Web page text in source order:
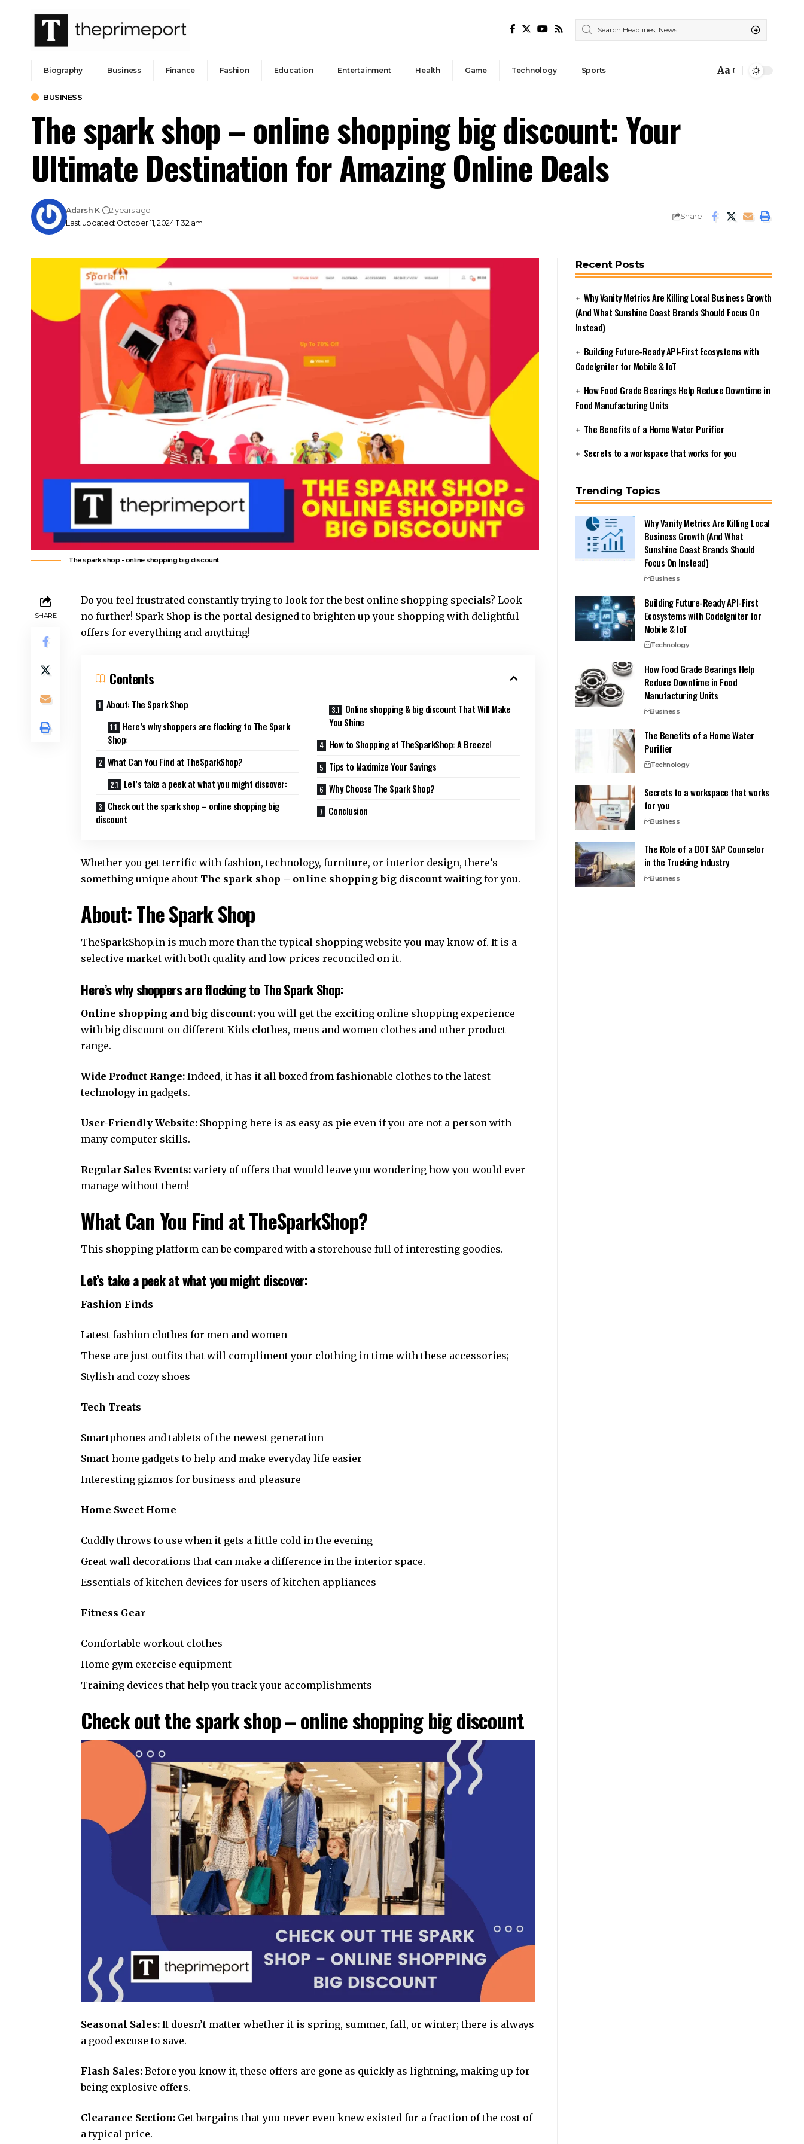
Biography Business Finance Fashion Education Entertainment Health Game Technology Sports
Font
Aa
BUSINESS
The spark shop – online shopping big discount: Your
Ultimate Destination for Amazing Online Deals
Last updated: October 11, 2024 11:32 am
Adarsh K 2 years ago
Share
The spark shop - online shopping big discount
SHARE
Do you feel frustrated constantly trying to look for the best online shopping specials? Look
no further! Spark Shop is the portal designed to brighten up your shopping with delightful
offers for everything and anything!
Contents
About: The Spark Shop
Here’s why shoppers are flocking to The Spark
Shop:
What Can You Find at TheSparkShop?
Let’s take a peek at what you might discover:
Check out the spark shop – online shopping big
discount
Online shopping & big discount That Will Make
You Shine
How to Shopping at TheSparkShop: A Breeze!
Tips to Maximize Your Savings
Why Choose The Spark Shop?
Conclusion
Whether you get terrific with fashion, technology, furniture, or interior design, there’s
something unique about The spark shop – online shopping big discount waiting for you.
About: The Spark Shop
TheSparkShop.in is much more than the typical shopping website you may know of. It is a
selective market with both quality and low prices reconciled on it.
Here’s why shoppers are flocking to The Spark Shop:
Online shopping and big discount:you will get the exciting online shopping experience
with big discount on different Kids clothes, mens and women clothes and other product
range.
Wide Product Range: Indeed, it has it all boxed from fashionable clothes to the latest
technology in gadgets.
User-Friendly Website: Shopping here is as easy as pie even if you are not a person with
many computer skills.
Regular Sales Events:variety of offers that would leave you wondering how you would ever
manage without them!
What Can You Find at TheSparkShop?
This shopping platform can be compared with a storehouse full of interesting goodies.
Let’s take a peek at what you might discover:
Fashion Finds
Latest fashion clothes for men and women
These are just outfits that will compliment your clothing in time with these accessories;
Stylish and cozy shoes
Tech Treats
Smartphones and tablets of the newest generation
Smart home gadgets to help and make everyday life easier
Interesting gizmos for business and pleasure
Home Sweet Home
Cuddly throws to use when it gets a little cold in the evening
Great wall decorations that can make a difference in the interior space.
Essentials of kitchen devices for users of kitchen appliances
Fitness Gear
Comfortable workout clothes
Home gym exercise equipment
Training devices that help you track your accomplishments
Check out the spark shop – online shopping big discount
Seasonal Sales: It doesn’t matter whether it is spring, summer, fall, or winter; there is always
a good excuse to save.
Flash Sales: Before you know it, these offers are gone as quickly as lightning, making up for
being explosive offers.
Clearance Section: Get bargains that you never even knew existed for a fraction of the cost of
a typical price.
Recent Posts
Why Vanity Metrics Are Killing Local Business Growth
(And What Sunshine Coast Brands Should Focus On
Instead)
Building Future-Ready API-First Ecosystems with
CodeIgniter for Mobile & IoT
How Food Grade Bearings Help Reduce Downtime in
Food Manufacturing Units
The Benefits of a Home Water Purifier
Secrets to a workspace that works for you
Trending Topics
Why Vanity Metrics Are Killing Local
Business Growth (And What
Sunshine Coast Brands Should
Focus On Instead)
Business
Building Future-Ready API-First
Ecosystems with CodeIgniter for
Mobile & IoT
Technology
How Food Grade Bearings Help
Reduce Downtime in Food
Manufacturing Units
Business
The Benefits of a Home Water
Purifier
Technology
Secrets to a workspace that works
for you
Business
The Role of a DOT SAP Counselor
in the Trucking Industry
Business